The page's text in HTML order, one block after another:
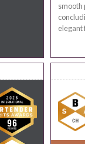
smooth
elegant